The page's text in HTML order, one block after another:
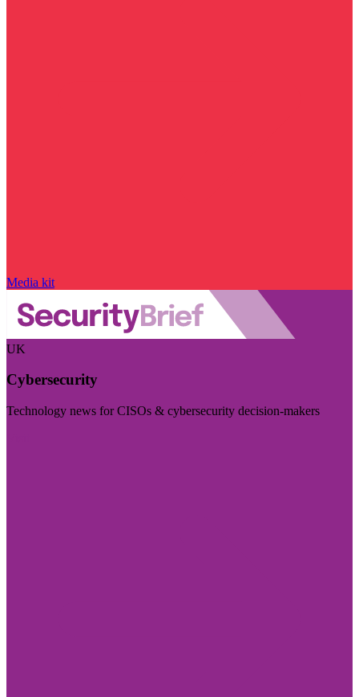
Media kit
UK
Cybersecurity
Technology news for CISOs & cybersecurity decision-makers